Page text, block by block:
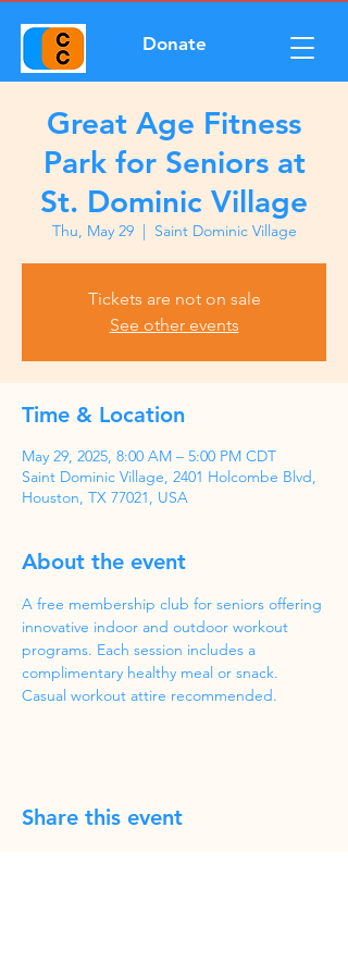
Donate
Great Age Fitness
Park for Seniors at
St. Dominic Village
Thu, May 29
  |
Saint Dominic Village
Tickets are not on sale
See other events
Time & Location
May 29, 2025, 8:00 AM – 5:00 PM CDT
Saint Dominic Village, 2401 Holcombe Blvd,
Houston, TX 77021, USA
About the event
A free membership club for seniors offering
innovative indoor and outdoor workout
programs. Each session includes a
complimentary healthy meal or snack.
Casual workout attire recommended.
Share this event